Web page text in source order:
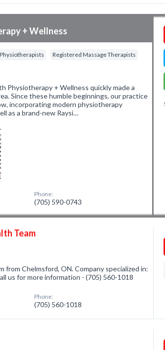
+ Wellness
Physiotherapists Registered Massage Therapists
Physiotherapy + Wellness quickly made a
Since these humble beginnings, our practice
incorporating modern physiotherapy
as a brand-new Raysi…
Phone:
(705) 590-0743
Team
from Chelmsford, ON. Company specialized in:
us for more information - (705) 560-1018
Phone:
(705) 560-1018